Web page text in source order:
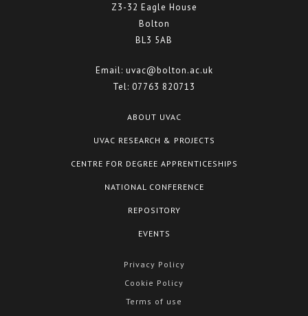
Z3-32 Eagle House
Bolton
BL3 5AB
Email: uvac@bolton.ac.uk
Tel: 07763 820713
ABOUT UVAC
UVAC RESEARCH & PROJECTS
CENTRE FOR DEGREE APPRENTICESHIPS
NATIONAL CONFERENCE
REPOSITORY
EVENTS
Privacy Policy
Cookie Policy
Terms of use